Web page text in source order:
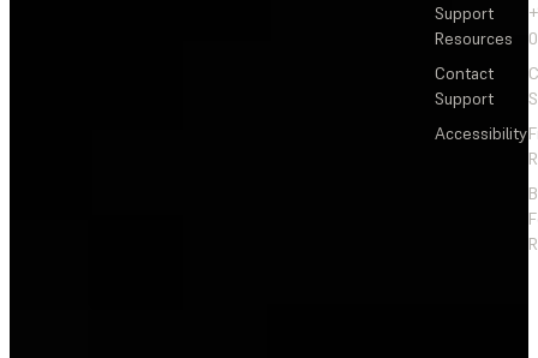
Support
Resources
Contact
Support
Accessibility